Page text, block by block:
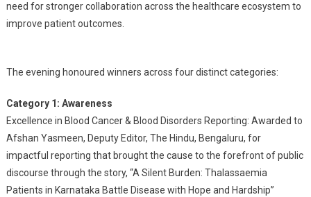
need for stronger collaboration across the healthcare ecosystem to
improve patient outcomes.
The evening honoured winners across four distinct categories:
Category 1: Awareness
Excellence in Blood Cancer & Blood Disorders Reporting: Awarded to
Afshan Yasmeen, Deputy Editor, The Hindu, Bengaluru, for
impactful reporting that brought the cause to the forefront of public
discourse through the story, “A Silent Burden: Thalassaemia
Patients in Karnataka Battle Disease with Hope and Hardship”